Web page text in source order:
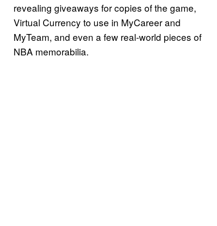
revealing giveaways for copies of the game,
Virtual Currency to use in MyCareer and
MyTeam, and even a few real-world pieces of
NBA memorabilia.